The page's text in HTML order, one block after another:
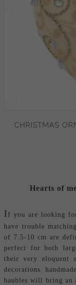
CHRISTMAS
Hearts of
I f you are looking
have trouble
of 7.5-10 cm are
perfect for both
their very eloquent
decorations
baubles will bring an